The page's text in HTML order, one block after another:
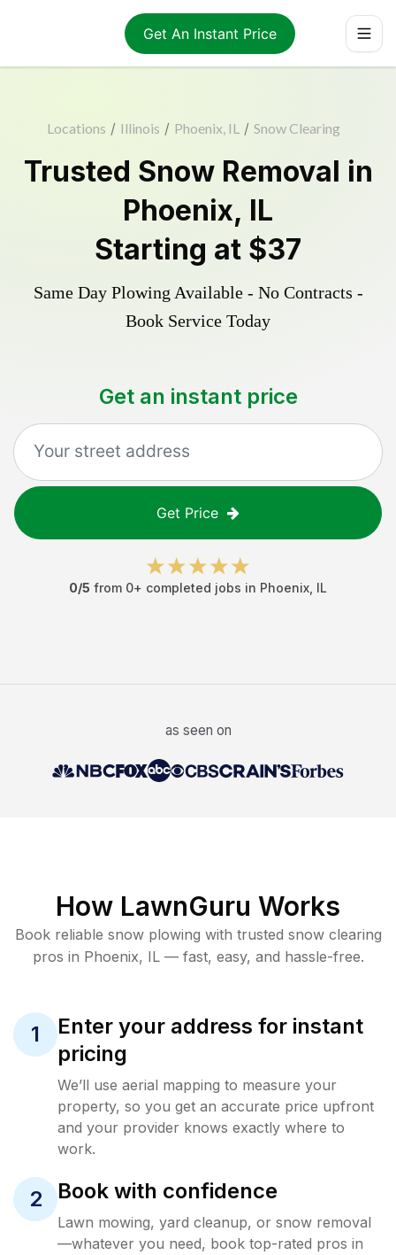
Get An Instant Price
Locations / Illinois / Phoenix, IL / Snow Clearing
Trusted Snow Removal in
Phoenix, IL
Starting at $37
Same Day Plowing Available - No Contracts -
Book Service Today
Get an instant price
Get Price
0/5 from 0+ completed jobs in Phoenix IL
as seen on
How LawnGuru Works
Book reliable snow plowing with trusted snow clearing
pros in Phoenix, IL— fast, easy, and hassle-free.
1
Enter your address for instant
pricing
We’ll use aerial mapping to measure your
property, so you get an accurate price upfront
and your provider knows exactly where to
work.
2 Book with confidence
Lawn mowing, yard cleanup, or snow removal
—whatever you need, book top-rated pros in